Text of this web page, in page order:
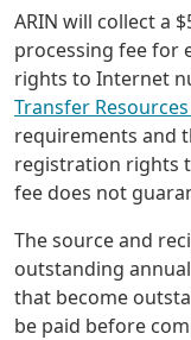
ARIN will collect a
processing fee for
rights to Internet
Transfer
requirements and
registration rights
fee does not
The source and
outstanding
that become
be paid before